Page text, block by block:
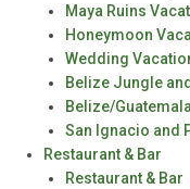
Maya Ruins
Honeymoon
Wedding
Belize Jungle
Belize/
San Ignacio and
Restaurant & Bar
Restaurant & Bar